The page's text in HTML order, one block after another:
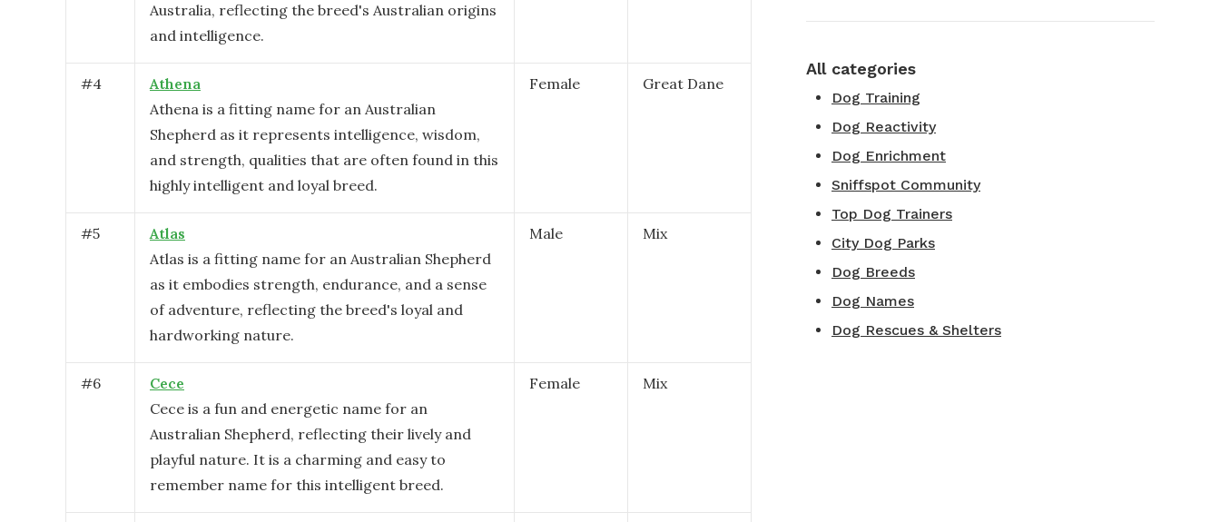
Australia, reflecting the breed's Australian origins
and intelligence.
#4
Athena
Athena is a fitting name for an Australian
Shepherd as it represents intelligence, wisdom,
and strength, qualities that are often found in this
highly intelligent and loyal breed.
Female Great Dane
#5
Atlas
Atlas is a fitting name for an Australian Shepherd
as it embodies strength, endurance, and a sense
of adventure, reflecting the breed's loyal and
hardworking nature.
Male Mix
#6
Cece
Cece is a fun and energetic name for an
Australian Shepherd, reflecting their lively and
playful nature. It is a charming and easy to
remember name for this intelligent breed.
Female Mix
All categories
Dog Training
Dog Reactivity
Dog Enrichment
Sniffspot Community
Top Dog Trainers
City Dog Parks
Dog Breeds
Dog Names
Dog Rescues & Shelters